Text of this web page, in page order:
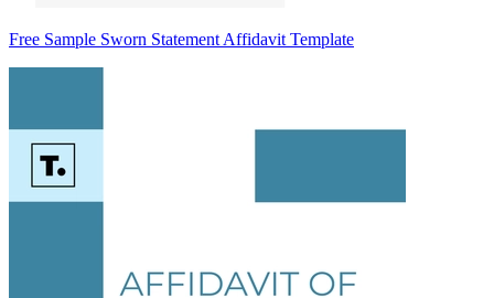
Free Sample Sworn Statement Affidavit Template